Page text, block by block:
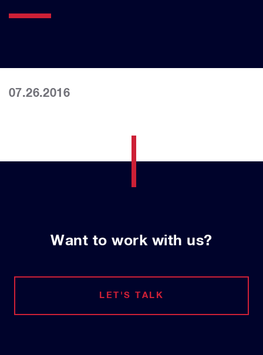
07.26.2016
Want to work with us?
LET'S TALK